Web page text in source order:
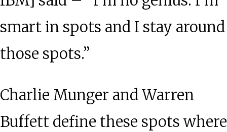
smart in spots and I stay around
those spots.”
Charlie Munger and Warren
Buffett define these spots where